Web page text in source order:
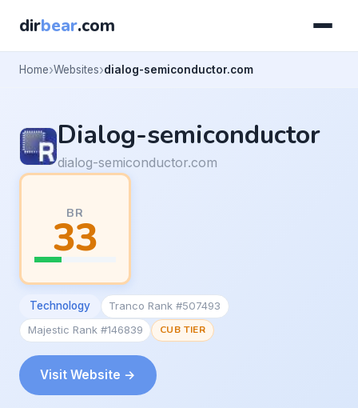
dirbear.com
Home Websites dialog-semiconductor.com
Dialog-semiconductor
dialog-semiconductor.com
BR
33
Technology
Tranco Rank #507493
Majestic Rank #146839
CUB TIER
Visit Website →